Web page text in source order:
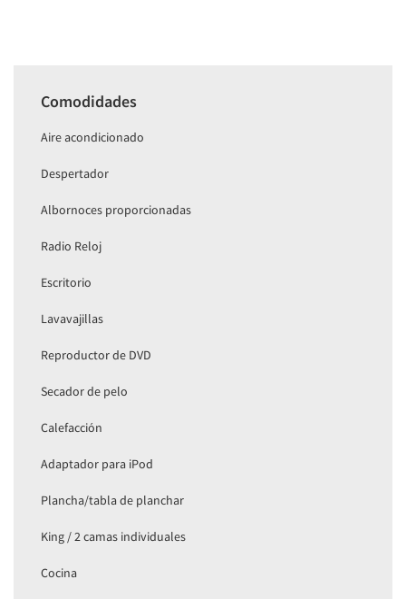
Comodidades
Aire acondicionado
Despertador
Albornoces proporcionadas
Radio Reloj
Escritorio
Lavavajillas
Reproductor de DVD
Secador de pelo
Calefacción
Adaptador para iPod
Plancha/tabla de planchar
King / 2 camas individuales
Cocina